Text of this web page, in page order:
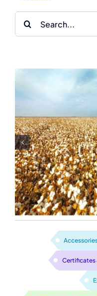
for:
Certificates